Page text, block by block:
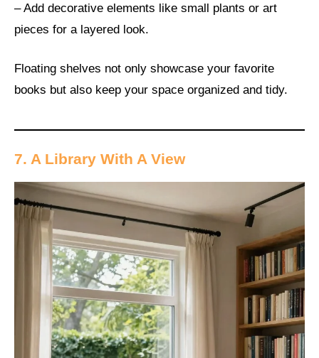
– Add decorative elements like small plants or art
pieces for a layered look.
Floating shelves not only showcase your favorite
books but also keep your space organized and tidy.
7. A Library With A View